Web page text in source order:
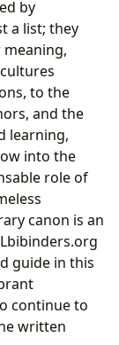
by
a list; they
to the
and the
learning,
into the
role of
canon is an
guide in this
continue to
written